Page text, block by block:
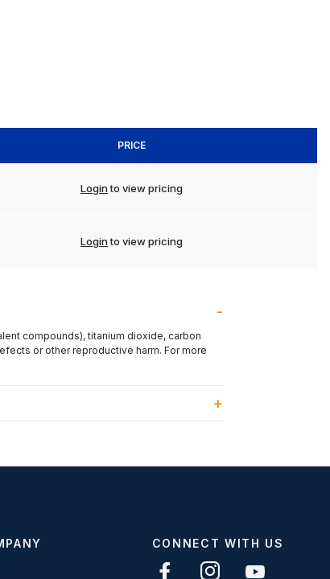
PRICE
Loginto view pricing
Loginto view pricing
compounds), titanium dioxide, carbon
or other reproductive harm. For more
CONNECT WITH US